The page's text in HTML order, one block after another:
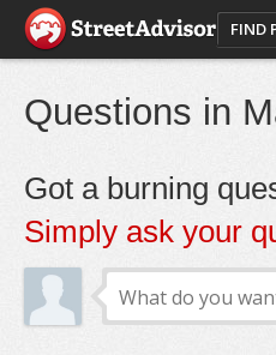
FIND
Questions in
Got a burning
Simply ask your